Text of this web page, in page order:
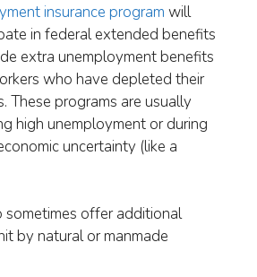
insurance program will
in federal extended benefits
extra unemployment benefits
who have depleted their
These programs are usually
high unemployment or during
uncertainty (like a
sometimes offer additional
by natural or manmade